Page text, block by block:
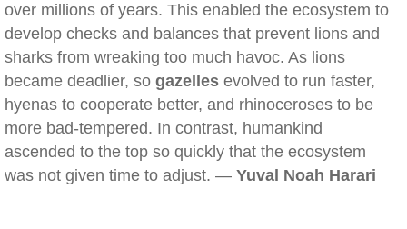
over millions of years. This enabled the ecosystem to
develop checks and balances that prevent lions and
sharks from wreaking too much havoc. As lions
became deadlier, so gazelles evolved to run faster,
hyenas to cooperate better, and rhinoceroses to be
more bad-tempered. In contrast, humankind
ascended to the top so quickly that the ecosystem
was not given time to adjust. — Yuval Noah Harari